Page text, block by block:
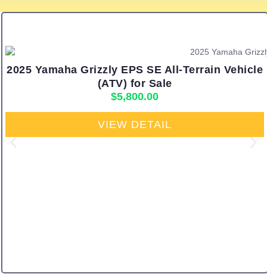
2025 Yamaha Grizzly EPS SE All-Terrain Vehicle
(ATV) for Sale
$5,800.00
VIEW DETAIL